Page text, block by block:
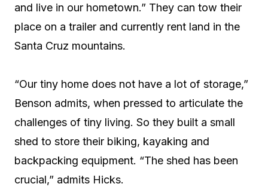
and live in our hometown.” They can tow their
place on a trailer and currently rent land in the
Santa Cruz mountains.
“Our tiny home does not have a lot of storage,”
Benson admits, when pressed to articulate the
challenges of tiny living. So they built a small
shed to store their biking, kayaking and
backpacking equipment. “The shed has been
crucial,” admits Hicks.